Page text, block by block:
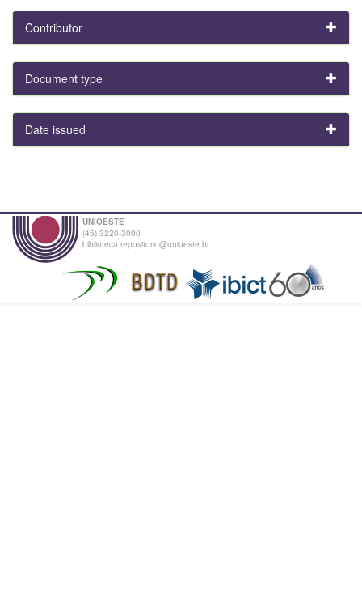
Contributor
Document type
Date issued
UNIOESTE
(45) 3220-3000
biblioteca.repositorio@unioeste.br